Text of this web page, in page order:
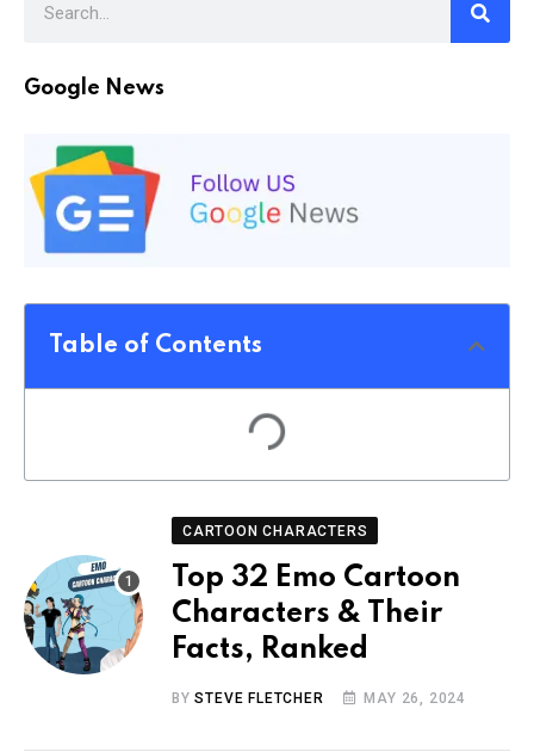
Google News
Table of Contents
CARTOON CHARACTERS
Top 32 Emo Cartoon
Characters & Their
Facts, Ranked
BYSTEVE FLETCHER MAY 26, 2024